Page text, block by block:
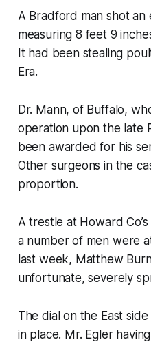
A Bradford man shot an
measuring 8 feet 9
It had been stealing
Era.
Dr. Mann, of Buffalo,
operation upon the late
been awarded for his
Other surgeons in the
proportion.
A trestle at Howard
a number of men were
last week, Matthew
unfortunate, severely
The dial on the East
in place. Mr. Egler